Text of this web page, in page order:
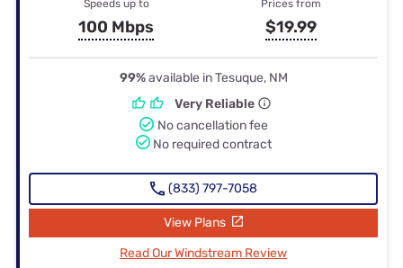
Speeds up to
100 Mbps
Prices from
$19.99
99%available in Tesuque, NM
Very Reliable
No cancellation fee
No required contract
(833) 797-7058
View Plans
Read Our Windstream Review